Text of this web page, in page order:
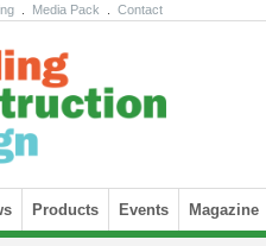
Media Pack Contact
Products Events Magazine